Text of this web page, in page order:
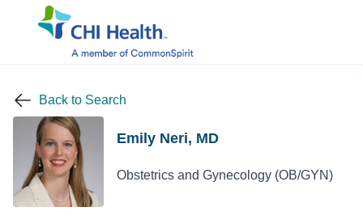
Back to Search
Emily Neri, MD
Obstetrics and Gynecology (OB/GYN)